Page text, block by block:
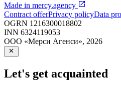
Made in mercy.agency
Contract offerPrivacy policyData
OGRN 1216300018802
INN 6324119053
ООО «Мерси Агенси», 2026
Let's get acquainted